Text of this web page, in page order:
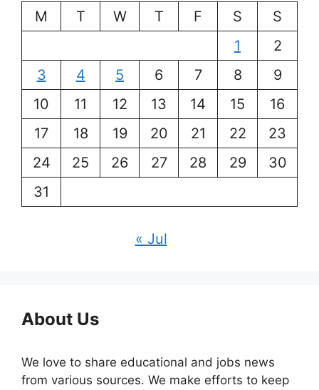
M
T W T F S
S
1
2
3
4 5 6 7 8
9
10
11 12 13 14 15
16
17
18 19 20 21 22
23
24
25 26 27 28 29
30
31
« Jul
About Us
We love to share educational and jobs news
from various sources. We make efforts to keep